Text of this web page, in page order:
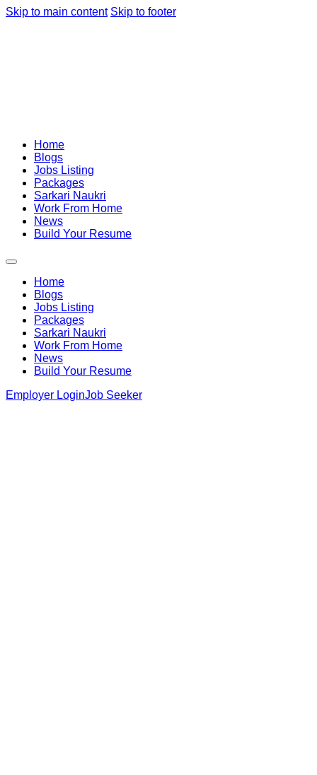
Skip to main content Skip to footer
Home
Blogs
Jobs Listing
Packages
Sarkari Naukri
Work From Home
News
Build Your Resume
Home
Blogs
Jobs Listing
Packages
Sarkari Naukri
Work From Home
News
Build Your Resume
Employer LoginJob Seeker